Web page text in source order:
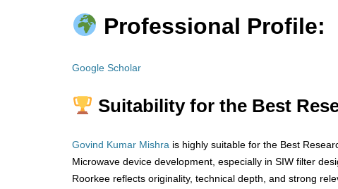
Professional Profile:
Google Scholar
Suitability for the Best
Govind Kumar Mishra is highly suitable for the Best
Microwave device development, especially in SIW filter
Roorkee reflects originality, technical depth, and strong